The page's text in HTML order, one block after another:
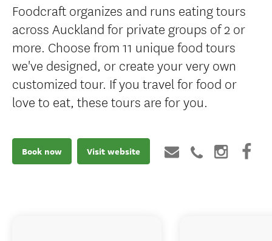
Foodcraft organizes and runs eating tours
across Auckland for private groups of 2 or
more. Choose from 11 unique food tours
we've designed, or create your very own
customized tour. If you travel for food or
love to eat, these tours are for you.
Book now Visit website